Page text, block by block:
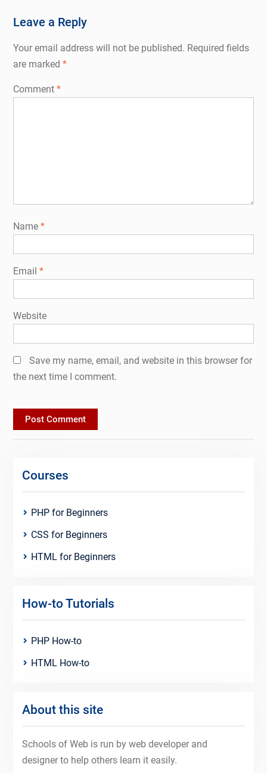
Leave a Reply
Your email address will not be published. Required fields
are marked *
Comment *
Name *
Email *
Website
Save my name, email, and website in this browser for
the next time I comment.
Courses
PHP for Beginners
CSS for Beginners
HTML for Beginners
How-to Tutorials
PHP How-to
HTML How-to
About this site
Schools of Web is run by web developer and
designer to help others learn it easily.